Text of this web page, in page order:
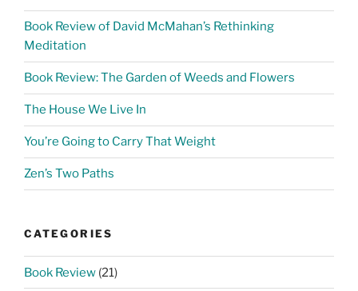
Book Review of David McMahan’s Rethinking
Meditation
Book Review: The Garden of Weeds and Flowers
The House We Live In
You’re Going to Carry That Weight
Zen’s Two Paths
CATEGORIES
Book Review (21)